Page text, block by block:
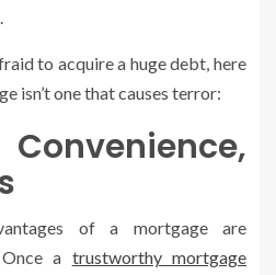
to acquire a huge debt, here
isn’t one that causes terror:
of a mortgage are
a trustworthy mortgage